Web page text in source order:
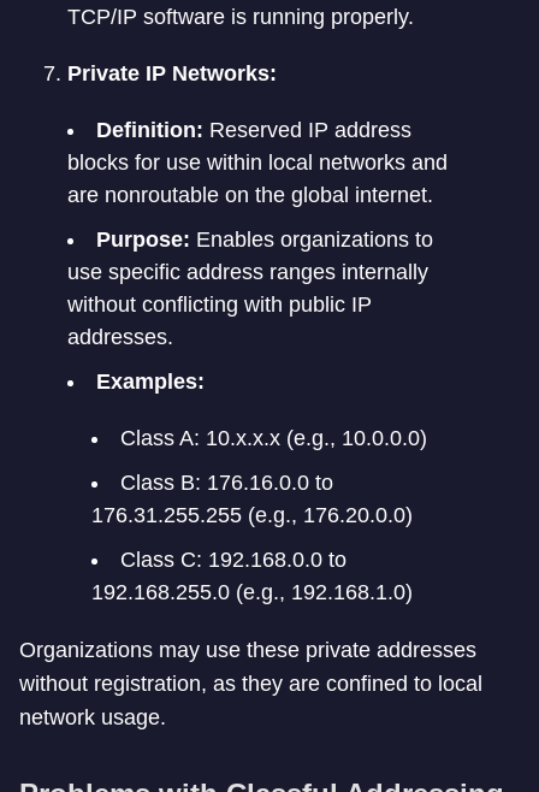
TCP/IP software is running properly.
Private IP Networks:
Definition: Reserved IP address
blocks for use within local networks and
are nonroutable on the global internet.
Purpose: Enables organizations to
use specific address ranges internally
without conflicting with public IP
addresses.
Examples:
Class A: 10.x.x.x (e.g., 10.0.0.0)
Class B: 176.16.0.0 to
176.31.255.255 (e.g., 176.20.0.0)
Class C: 192.168.0.0 to
192.168.255.0 (e.g., 192.168.1.0)
Organizations may use these private addresses
without registration, as they are confined to local
network usage.